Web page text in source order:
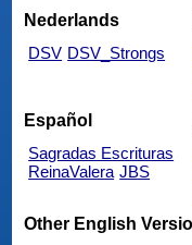
Nederlands
DSV DSV_Strongs
Español
Sagradas Escrituras
ReinaValera JBS
Other English